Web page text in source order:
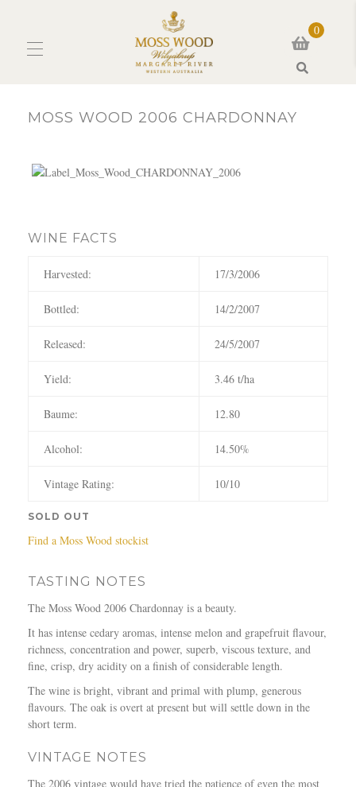
0
MOSS WOOD 2006 CHARDONNAY
WINE FACTS
Harvested: 17/3/2006
Bottled: 14/2/2007
Released: 24/5/2007
Yield: 3.46 t/ha
Baume: 12.80
Alcohol: 14.50%
Vintage Rating: 10/10
SOLD OUT
Find a Moss Wood stockist
TASTING NOTES
The Moss Wood 2006 Chardonnay is a beauty.
It has intense cedary aromas, intense melon and grapefruit flavour,
richness, concentration and power, superb, viscous texture, and
fine, crisp, dry acidity on a finish of considerable length.
The wine is bright, vibrant and primal with plump, generous
flavours. The oak is overt at present but will settle down in the
short term.
VINTAGE NOTES
The 2006 vintage would have tried the patience of even the most